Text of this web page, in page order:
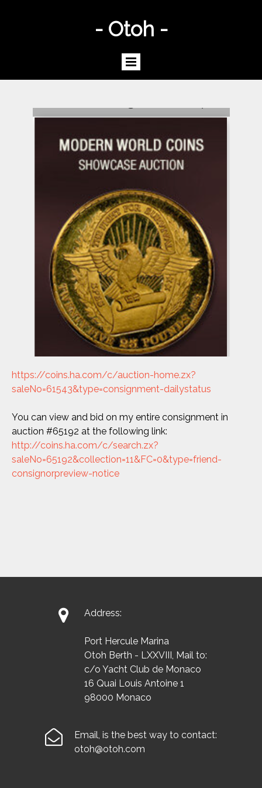
- Otoh -
https://coins.ha.com/c/auction-home.zx?
saleNo=61543&type=consignment-dailystatus
You can view and bid on my entire consignment in
auction #65192 at the following link:
http://coins.ha.com/c/search.zx?
saleNo=65192&collection=11&FC=0&type=friend-
consignorpreview-notice
 Address:
Port Hercule Marina
Otoh Berth - LXXVIII, Mail to:
c/o Yacht Club de Monaco
16 Quai Louis Antoine 1
98000 Monaco

Email, is the best way to contact:
otoh@otoh.com